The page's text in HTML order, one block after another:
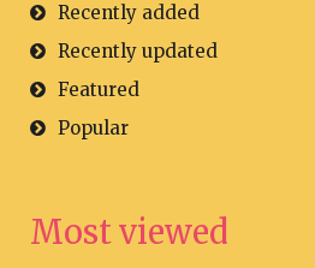
Recently added
Recently updated
Featured
Popular
Most viewed